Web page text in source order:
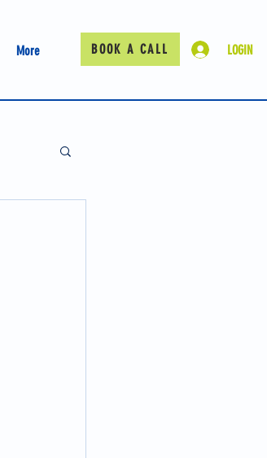
More BOOK A CALL LOGIN